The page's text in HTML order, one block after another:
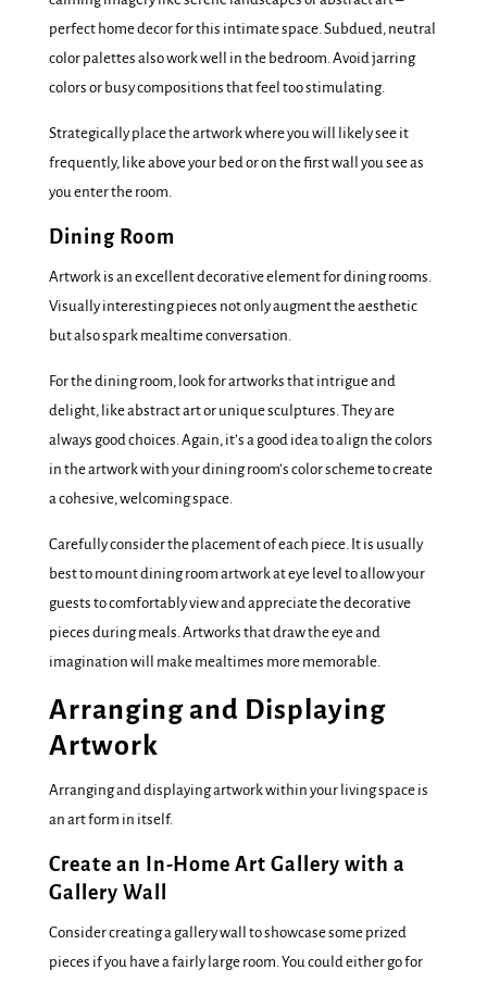
perfect home decor for this intimate space. Subdued, neutral
color palettes also work well in the bedroom. Avoid jarring
colors or busy compositions that feel too stimulating.
Strategically place the artwork where you will likely see it
frequently, like above your bed or on the first wall you see as
you enter the room.
Dining Room
Artwork is an excellent decorative element for dining rooms.
Visually interesting pieces not only augment the aesthetic
but also spark mealtime conversation.
For the dining room, look for artworks that intrigue and
delight, like abstract art or unique sculptures. They are
always good choices. Again, it’s a good idea to align the colors
in the artwork with your dining room’s color scheme to create
a cohesive, welcoming space.
Carefully consider the placement of each piece. It is usually
best to mount dining room artwork at eye level to allow your
guests to comfortably view and appreciate the decorative
pieces during meals. Artworks that draw the eye and
imagination will make mealtimes more memorable.
Arranging and Displaying
Artwork
Arranging and displaying artwork within your living space is
an art form in itself.
Create an In-Home Art Gallery with a
Gallery Wall
Consider creating a gallery wall to showcase some prized
pieces if you have a fairly large room. You could either go for